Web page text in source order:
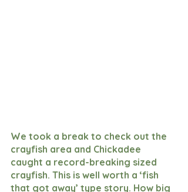
We took a break to check out the
crayfish area and Chickadee
caught a record-breaking sized
crayfish. This is well worth a ‘fish
that got away’ type story. How big